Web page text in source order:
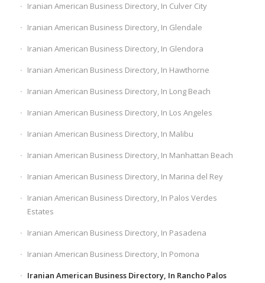
Iranian American Business Directory, In Culver City
Iranian American Business Directory, In Glendale
Iranian American Business Directory, In Glendora
Iranian American Business Directory, In Hawthorne
Iranian American Business Directory, In Long Beach
Iranian American Business Directory, In Los Angeles
Iranian American Business Directory, In Malibu
Iranian American Business Directory, In Manhattan Beach
Iranian American Business Directory, In Marina del Rey
Iranian American Business Directory, In Palos Verdes
Estates
Iranian American Business Directory, In Pasadena
Iranian American Business Directory, In Pomona
Iranian American Business Directory, In Rancho Palos